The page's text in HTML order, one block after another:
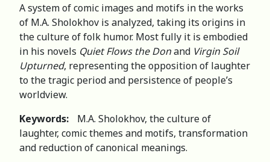
A system of comic images and motifs in the works
of M.A. Sholokhov is analyzed, taking its origins in
the culture of folk humor. Most fully it is embodied
in his novels Quiet Flows the Donand Virgin Soil
Upturned, representing the opposition of laughter
to the tragic period and persistence of people’s
worldview.
Keywords:
M.A. Sholokhov, the culture of
laughter, comic themes and motifs, transformation
and reduction of canonical meanings.